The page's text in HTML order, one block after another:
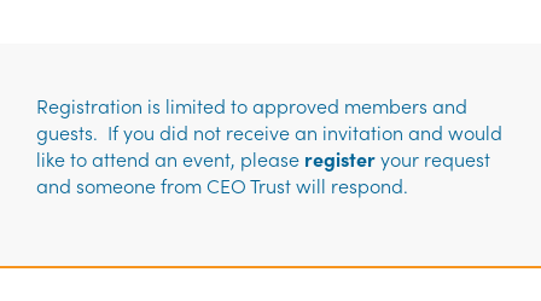
Registration is limited to approved members and
guests. If you did not receive an invitation and would
like to attend an event, please registeryour request
and someone from CEO Trust will respond.